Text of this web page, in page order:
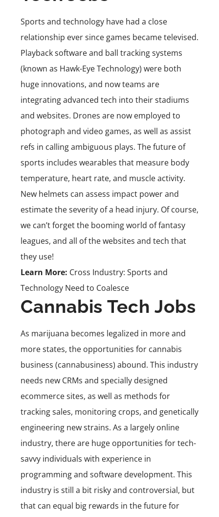
Sports and technology have had a close
relationship ever since games became televised.
Playback software and ball tracking systems
(known as Hawk-Eye Technology) were both
huge innovations, and now teams are
integrating advanced tech into their stadiums
and websites. Drones are now employed to
photograph and video games, as well as assist
refs in calling ambiguous plays. The future of
sports includes wearables that measure body
temperature, heart rate, and muscle activity.
New helmets can assess impact power and
estimate the severity of a head injury. Of course,
we can’t forget the booming world of fantasy
leagues, and all of the websites and tech that
they use!
Learn More: Cross Industry: Sports and
Technology Need to Coalesce
Cannabis Tech Jobs
As marijuana becomes legalized in more and
more states, the opportunities for cannabis
business (cannabusiness) abound. This industry
needs new CRMs and specially designed
ecommerce sites, as well as methods for
tracking sales, monitoring crops, and genetically
engineering new strains. As a largely online
industry, there are huge opportunities for tech-
savvy individuals with experience in
programming and software development. This
industry is still a bit risky and controversial, but
that can equal big rewards in the future for